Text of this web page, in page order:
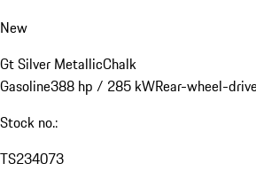
New
Gt Silver MetallicChalk
Gasoline388 hp / 285 kWRear-wheel-
Stock no.:
TS234073